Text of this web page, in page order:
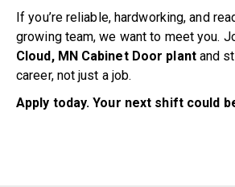
If you’re reliable, hardworking, and
growing team, we want to meet you.
Cloud, MN Cabinet Door plantand
career, not just a job.
Apply today. Your next shift could